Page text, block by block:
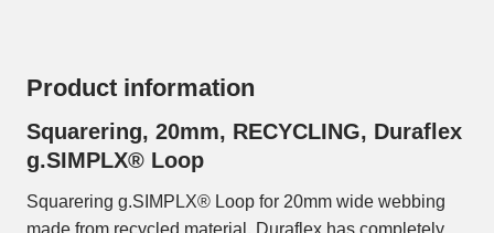
Product information
Squarering, 20mm, RECYCLING, Duraflex
g.SIMPLX® Loop
Squarering g.SIMPLX® Loop for 20mm wide webbing